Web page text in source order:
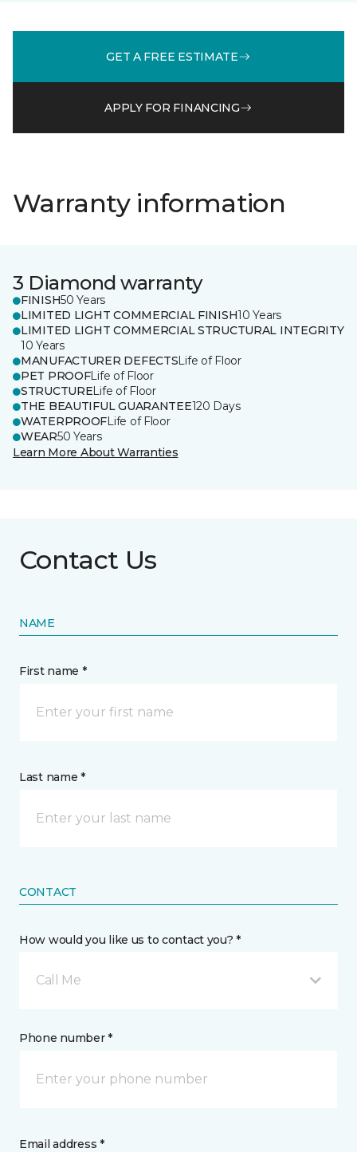
GET A FREE ESTIMATE
APPLY FOR FINANCING
Warranty information
3 Diamond warranty
FINISH50 Years
LIMITED LIGHT COMMERCIAL FINISH10 Years
LIMITED LIGHT COMMERCIAL STRUCTURAL INTEGRITY
10 Years
MANUFACTURER DEFECTSLife of Floor
PET PROOFLife of Floor
STRUCTURELife of Floor
THE BEAUTIFUL GUARANTEE120 Days
WATERPROOFLife of Floor
WEAR50 Years
Learn More About Warranties
Contact Us
NAME
First name *
Last name *
CONTACT
How would you like us to contact you? *
Call Me
Phone number *
Email address *